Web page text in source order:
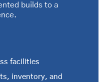
builds to a
facilities
inventory, and